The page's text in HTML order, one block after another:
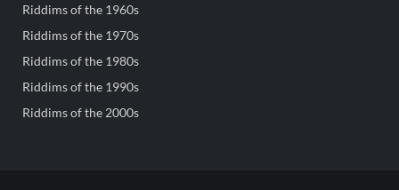
Riddims of the 1960s
Riddims of the 1970s
Riddims of the 1980s
Riddims of the 1990s
Riddims of the 2000s